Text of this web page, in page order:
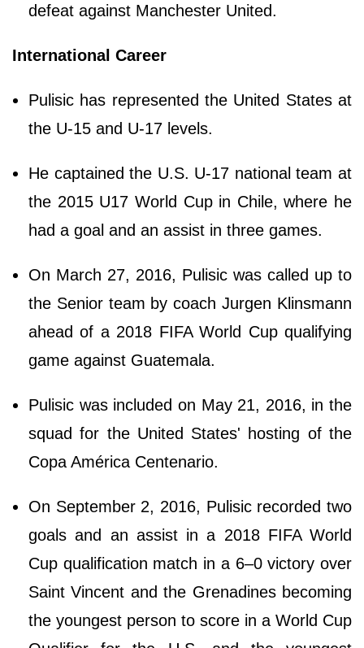
defeat against Manchester United.
International Career
Pulisic has represented the United States at
the U-15 and U-17 levels.
He captained the U.S. U-17 national team at
the 2015 U17 World Cup in Chile, where he
had a goal and an assist in three games.
On March 27, 2016, Pulisic was called up to
the Senior team by coach Jurgen Klinsmann
ahead of a 2018 FIFA World Cup qualifying
game against Guatemala.
Pulisic was included on May 21, 2016, in the
squad for the United States' hosting of the
Copa América Centenario.
On September 2, 2016, Pulisic recorded two
goals and an assist in a 2018 FIFA World
Cup qualification match in a 6–0 victory over
Saint Vincent and the Grenadines becoming
the youngest person to score in a World Cup